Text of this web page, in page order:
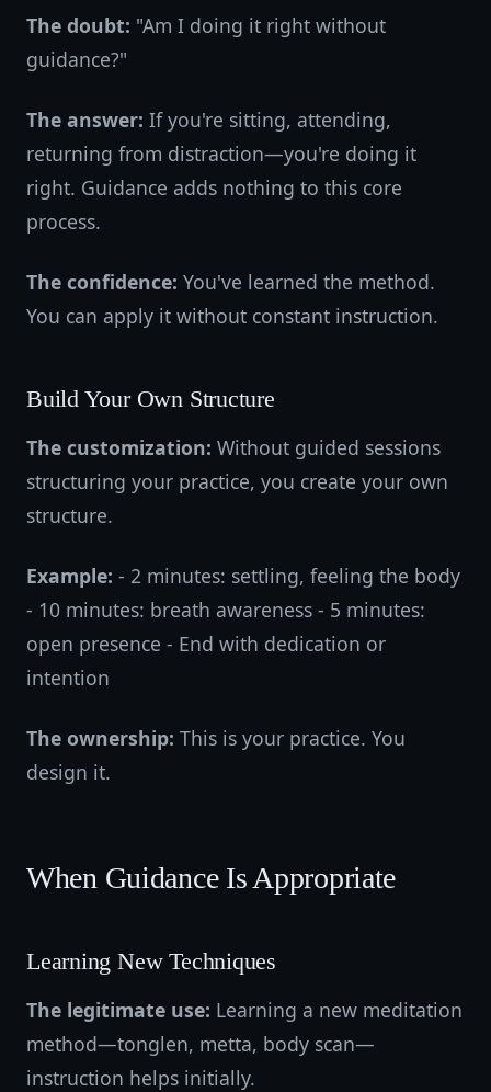
The doubt: "Am I doing it right without
guidance?"
The answer: If you're sitting, attending,
returning from distraction—you're doing it
right. Guidance adds nothing to this core
process.
The confidence: You've learned the method.
You can apply it without constant instruction.
Build Your Own Structure
The customization: Without guided sessions
structuring your practice, you create your own
structure.
Example: - 2 minutes: settling, feeling the body
- 10 minutes: breath awareness - 5 minutes:
open presence - End with dedication or
intention
The ownership: This is your practice. You
design it.
When Guidance Is Appropriate
Learning New Techniques
The legitimate use: Learning a new meditation
method—tonglen, metta, body scan—
instruction helps initially.